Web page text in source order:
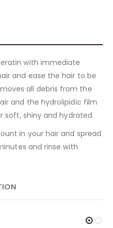
with immediate
and ease the hair to be
all debris from the
and the hydrolipidic film
soft, shiny and hydrated.
in your hair and spread
and rinse with